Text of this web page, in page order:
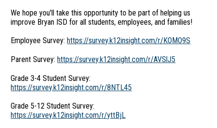
We hope you'll take this opportunity to be part of helping us
improve Bryan ISD for all students, employees, and families!
Employee Survey: https://survey.k12insight.com/r/KOMO9S
Parent Survey: https://survey.k12insight.com/r/AVSlJ5
Grade 3-4 Student Survey:
https://survey.k12insight.com/r/8NTL45
Grade 5-12 Student Survey:
https://survey.k12insight.com/r/yttBjL